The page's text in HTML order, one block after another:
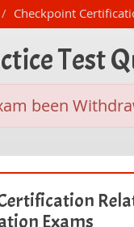
Checkpoint
Test
been
Exams